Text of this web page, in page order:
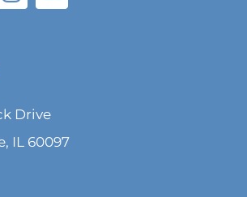
Drive
IL 60097